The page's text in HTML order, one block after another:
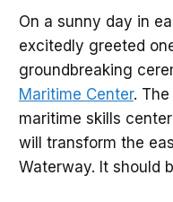
On a sunny day in
excitedly greeted
groundbreaking
Maritime Center.
maritime skills
will transform the
Waterway. It should